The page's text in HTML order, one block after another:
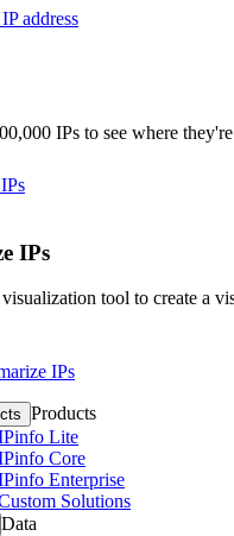
address
IPs to see where
IPs
tool to create a
IPs
Products
Lite
Core
Enterprise
Solutions
Data